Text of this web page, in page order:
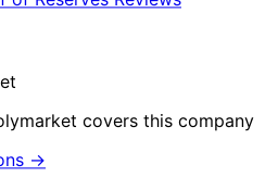
covers this company
→